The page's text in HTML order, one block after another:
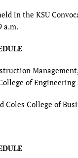
in the KSU
a.m.
of
Coles College of